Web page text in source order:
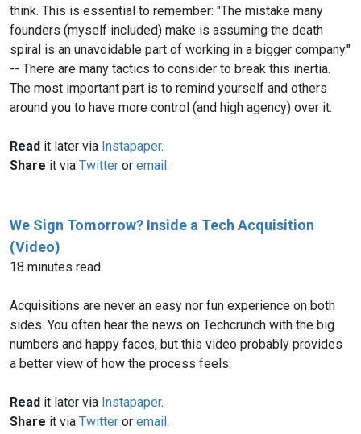
think. This is essential to remember: "The mistake many
founders (myself included) make is assuming the death
spiral is an unavoidable part of working in a bigger company."
-- There are many tactics to consider to break this inertia.
The most important part is to remind yourself and others
around you to have more control (and high agency) over it.
Read it later via Instapaper.
Share it via Twitter or email.
We Sign Tomorrow? Inside a Tech Acquisition
(Video)
18 minutes read.
Acquisitions are never an easy nor fun experience on both
sides. You often hear the news on Techcrunch with the big
numbers and happy faces, but this video probably provides
a better view of how the process feels.
Read it later via Instapaper.
Share it via Twitter or email.